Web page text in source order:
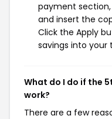
payment
and insert the
Click the Apply
savings into your
What do I do if the
work?
There are a few